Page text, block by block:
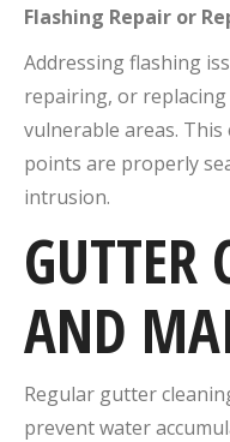
Flashing Repair or
Addressing flashing
repairing, or
vulnerable areas.
points are properly
intrusion.
GUTTER
AND
Regular gutter
prevent water